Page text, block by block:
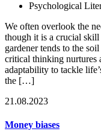
Psychological
We often overlook the
though it is a crucial
gardener tends to the
critical thinking nurtures
adaptability to tackle
the […]
21.08.2023
Money biases